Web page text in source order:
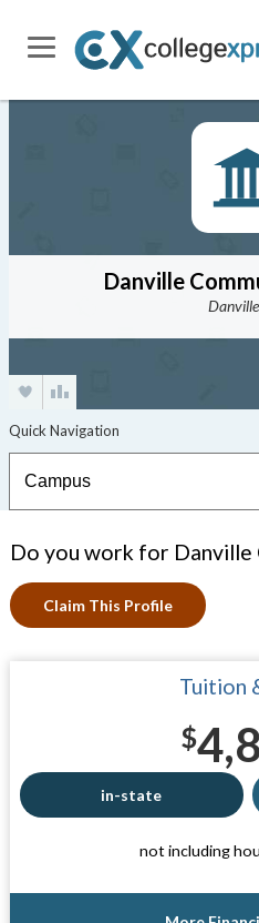
Danville
Do you work for Danville
Claim This Profile
Tuition
$
in-state
not including